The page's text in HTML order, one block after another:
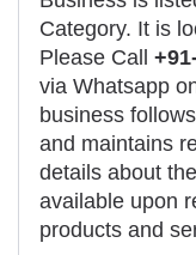
Category. It is
Please Call
via Whatsapp
business
and maintains
details about
available upon
products and